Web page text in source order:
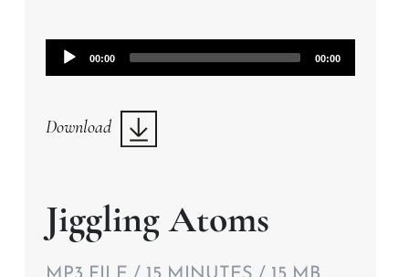
Audio
Player
00:00 00:00
Download
Jiggling Atoms